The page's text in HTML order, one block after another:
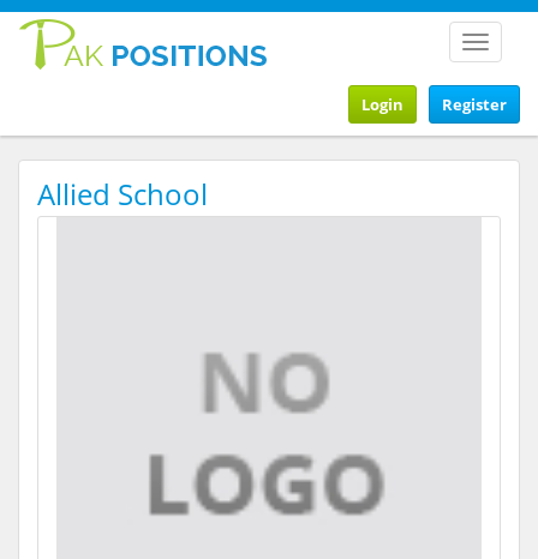
Toggle
Register
Login
Allied School